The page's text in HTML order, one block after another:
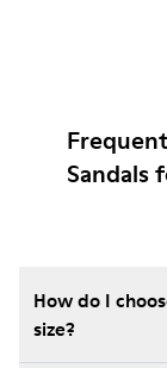
Sandals
How do I
size?